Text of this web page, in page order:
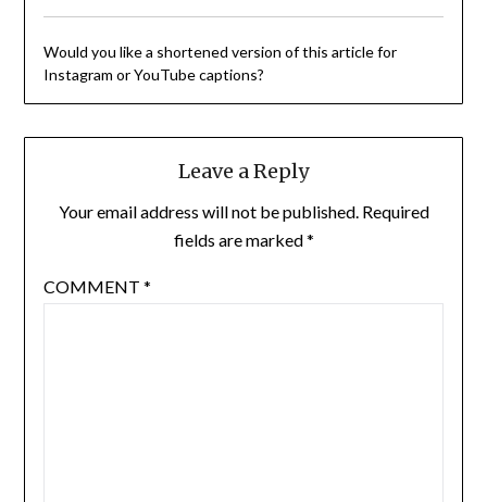
Would you like a shortened version of this article for
Instagram or YouTube captions?
Leave a Reply
Your email address will not be published. Required
fields are marked*
COMMENT *